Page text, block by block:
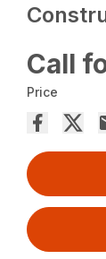
Call
Price